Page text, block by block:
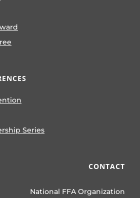
Series
CONTACT
National FFA Organization